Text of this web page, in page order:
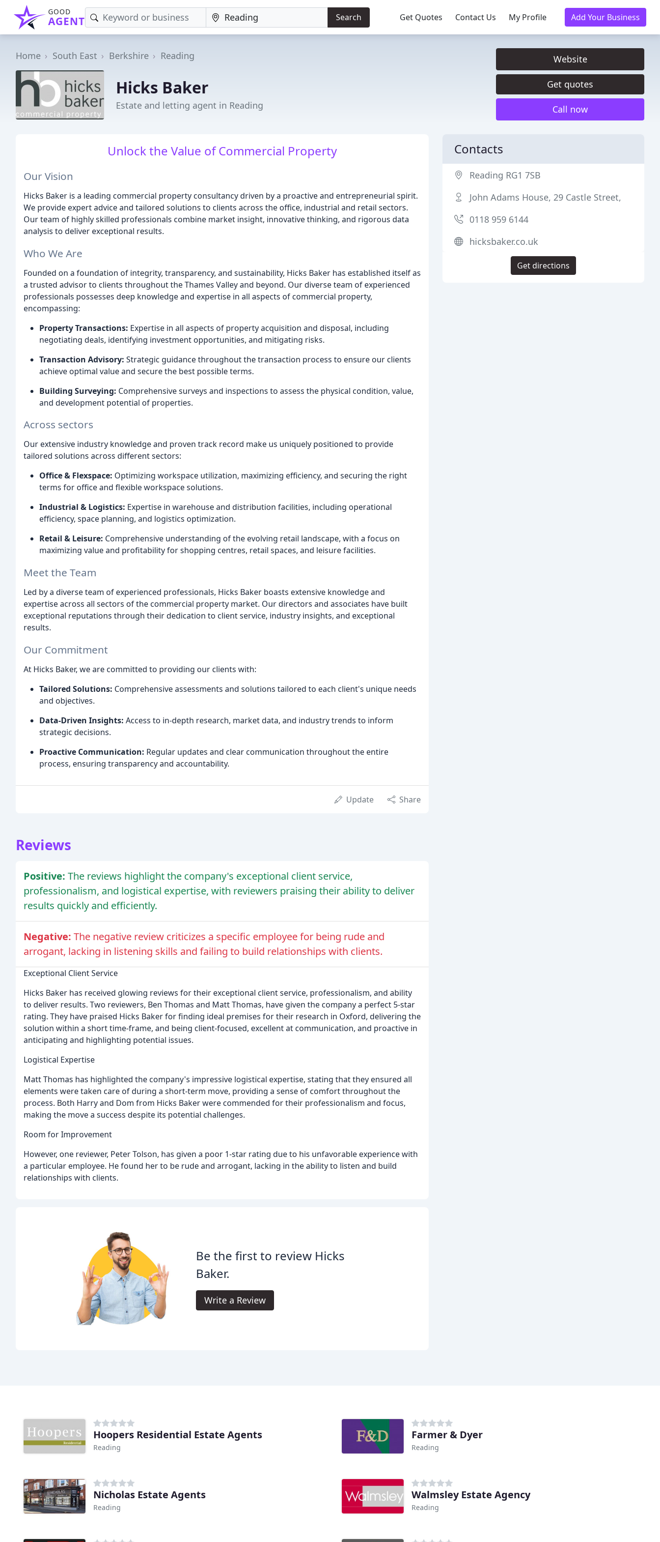
GOOD
AGENT Search Get Quotes Contact Us My Profile Add Your Business
Home South East Berkshire Reading
Hicks Baker
Estate and letting agent in Reading
Website
Get quotes
Call now
Unlock the Value of Commercial Property
Our Vision
Hicks Baker is a leading commercial property consultancy driven by a proactive and entrepreneurial spirit.
We provide expert advice and tailored solutions to clients across the office, industrial and retail sectors.
Our team of highly skilled professionals combine market insight, innovative thinking, and rigorous data
analysis to deliver exceptional results.
Who We Are
Founded on a foundation of integrity, transparency, and sustainability, Hicks Baker has established itself as
a trusted advisor to clients throughout the Thames Valley and beyond. Our diverse team of experienced
professionals possesses deep knowledge and expertise in all aspects of commercial property,
encompassing:
Property Transactions: Expertise in all aspects of property acquisition and disposal, including
negotiating deals, identifying investment opportunities, and mitigating risks.
Transaction Advisory: Strategic guidance throughout the transaction process to ensure our clients
achieve optimal value and secure the best possible terms.
Building Surveying: Comprehensive surveys and inspections to assess the physical condition, value,
and development potential of properties.
Across sectors
Our extensive industry knowledge and proven track record make us uniquely positioned to provide
tailored solutions across different sectors:
Office & Flexspace: Optimizing workspace utilization, maximizing efficiency, and securing the right
terms for office and flexible workspace solutions.
Industrial & Logistics: Expertise in warehouse and distribution facilities, including operational
efficiency, space planning, and logistics optimization.
Retail & Leisure: Comprehensive understanding of the evolving retail landscape, with a focus on
maximizing value and profitability for shopping centres, retail spaces, and leisure facilities.
Meet the Team
Led by a diverse team of experienced professionals, Hicks Baker boasts extensive knowledge and
expertise across all sectors of the commercial property market. Our directors and associates have built
exceptional reputations through their dedication to client service, industry insights, and exceptional
results.
Our Commitment
At Hicks Baker, we are committed to providing our clients with:
Tailored Solutions: Comprehensive assessments and solutions tailored to each client's unique needs
and objectives.
Data-Driven Insights: Access to in-depth research, market data, and industry trends to inform
strategic decisions.
Proactive Communication: Regular updates and clear communication throughout the entire
process, ensuring transparency and accountability.
Update Share
Reviews
Positive: The reviews highlight the company's exceptional client service,
professionalism, and logistical expertise, with reviewers praising their ability to deliver
results quickly and efficiently.
Negative: The negative review criticizes a specific employee for being rude and
arrogant, lacking in listening skills and failing to build relationships with clients.
Exceptional Client Service
Hicks Baker has received glowing reviews for their exceptional client service, professionalism, and ability
to deliver results. Two reviewers, Ben Thomas and Matt Thomas, have given the company a perfect 5-star
rating. They have praised Hicks Baker for finding ideal premises for their research in Oxford, delivering the
solution within a short time-frame, and being client-focused, excellent at communication, and proactive in
anticipating and highlighting potential issues.
Logistical Expertise
Matt Thomas has highlighted the company's impressive logistical expertise, stating that they ensured all
elements were taken care of during a short-term move, providing a sense of comfort throughout the
process. Both Harry and Dom from Hicks Baker were commended for their professionalism and focus,
making the move a success despite its potential challenges.
Room for Improvement
However, one reviewer, Peter Tolson, has given a poor 1-star rating due to his unfavorable experience with
a particular employee. He found her to be rude and arrogant, lacking in the ability to listen and build
relationships with clients.
Be the first to review Hicks
Baker.
Write a Review
Contacts
Reading RG1 7SB
John Adams House, 29 Castle Street,
0118 959 6144
hicksbaker.co.uk
Get directions
Hoopers Residential Estate Agents
Reading
Farmer & Dyer
Reading
Nicholas Estate Agents
Reading
Walmsley Estate Agency
Reading